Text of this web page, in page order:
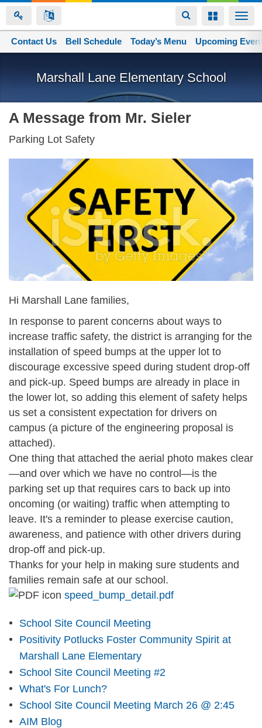
content
Toggle
navigation
Toggle
Marshall Lane Elementary School
Space home
Contact Us Bell Schedule Today’s Menu Upcoming
A Message from Mr. Sieler
Parking Lot Safety
Hi Marshall Lane families,
In response to parent concerns about ways to
increase traffic safety, the district is arranging for the
installation of speed bumps at the upper lot to
discourage excessive speed during student drop-off
and pick-up. Speed bumps are already in place in
the lower lot, so adding this element of safety helps
us set a consistent expectation for drivers on
campus (a picture of the engineering proposal is
attached).
One thing that attached the aerial photo makes clear
—and over which we have no control—is the
parking set up that requires cars to back up into
oncoming (or waiting) traffic when attempting to
leave. It's a reminder to please exercise caution,
awareness, and patience with other drivers during
drop-off and pick-up.
Thanks for your help in making sure students and
families remain safe at our school.
speed_bump_detail.pdf
School Site Council Meeting
Positivity Potlucks Foster Community Spirit at
Marshall Lane Elementary
School Site Council Meeting #2
What's For Lunch?
School Site Council Meeting March 26 @ 2:45
AIM Blog